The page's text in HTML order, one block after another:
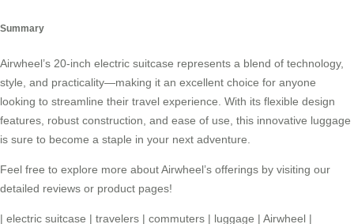
Summary
Airwheel’s 20-inch electric suitcase represents a blend of technology,
style, and practicality—making it an excellent choice for anyone
looking to streamline their travel experience. With its flexible design
features, robust construction, and ease of use, this innovative luggage
is sure to become a staple in your next adventure.
Feel free to explore more about Airwheel’s offerings by visiting our
detailed reviews or product pages!
| electric suitcase | travelers | commuters | luggage | Airwheel |